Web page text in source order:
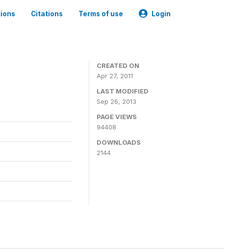
Citations Terms of use Login
CREATED ON
Apr 27, 2011
LAST MODIFIED
Sep 26, 2013
PAGE VIEWS
94408
DOWNLOADS
2144